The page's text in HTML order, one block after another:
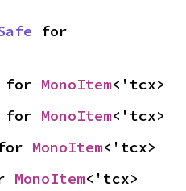
for MonoItem<'tcx>
for MonoItem<'tcx>
MonoItem<'tcx>
MonoItem<'tcx>